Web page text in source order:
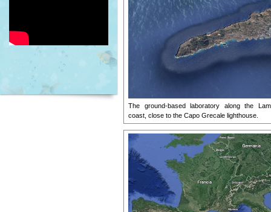
The ground-based laboratory along the
coast, close to the Capo Grecale lighthouse.